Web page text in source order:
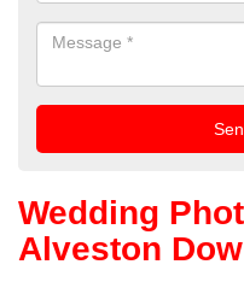
Wedding
Alveston